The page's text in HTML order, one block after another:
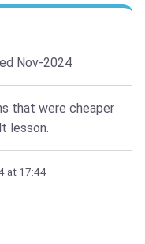
Nov-2024
that were cheaper
lesson.
at 17:44